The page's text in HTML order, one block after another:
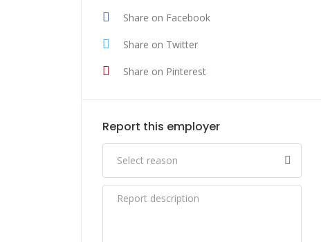
Share on Facebook
Share on Twitter
Share on Pinterest
Report this employer